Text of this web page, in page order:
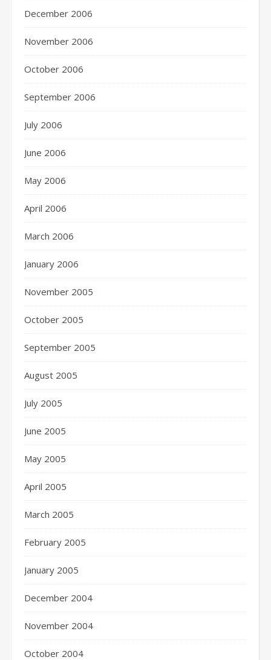
December 2006
November 2006
October 2006
September 2006
July 2006
June 2006
May 2006
April 2006
March 2006
January 2006
November 2005
October 2005
September 2005
August 2005
July 2005
June 2005
May 2005
April 2005
March 2005
February 2005
January 2005
December 2004
November 2004
October 2004